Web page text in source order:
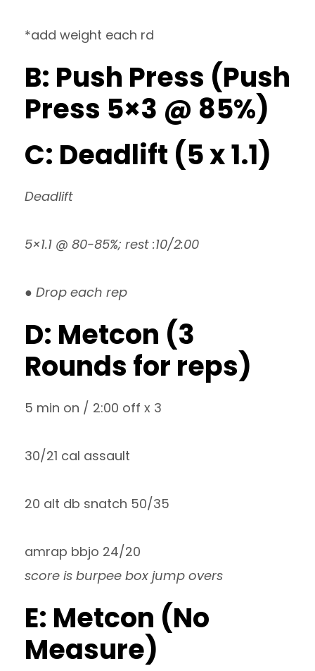
*add weight each rd
B: Push Press (Push
Press 5×3 @ 85%)
C: Deadlift (5 x 1.1)
Deadlift
5×1.1 @ 80-85%; rest :10/2:00
● Drop each rep
D: Metcon (3
Rounds for reps)
5 min on / 2:00 off x 3
30/21 cal assault
20 alt db snatch 50/35
amrap bbjo 24/20
score is burpee box jump overs
E: Metcon (No
Measure)